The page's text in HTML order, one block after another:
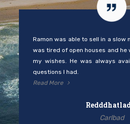
Ramon was able to sell in a slow
was tired of open houses and he
my wishes. He was always
questions I had.
Read More
Carlbad